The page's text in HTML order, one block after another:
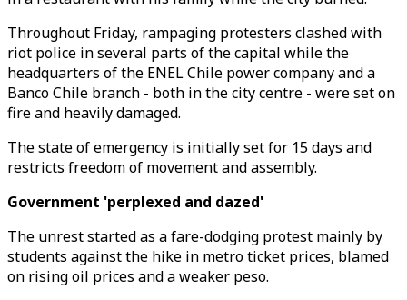
Throughout Friday, rampaging protesters clashed with
riot police in several parts of the capital while the
headquarters of the ENEL Chile power company and a
Banco Chile branch - both in the city centre - were set on
fire and heavily damaged.
The state of emergency is initially set for 15 days and
restricts freedom of movement and assembly.
Government 'perplexed and dazed'
The unrest started as a fare-dodging protest mainly by
students against the hike in metro ticket prices, blamed
on rising oil prices and a weaker peso.